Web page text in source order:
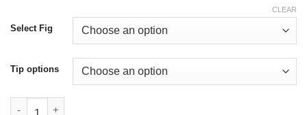
Select Fig
Tip options
CLEAR